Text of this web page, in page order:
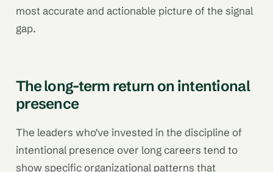
most accurate and actionable picture of the signal
gap.
The long-term return on intentional
presence
The leaders who've invested in the discipline of
intentional presence over long careers tend to
show specific organizational patterns that